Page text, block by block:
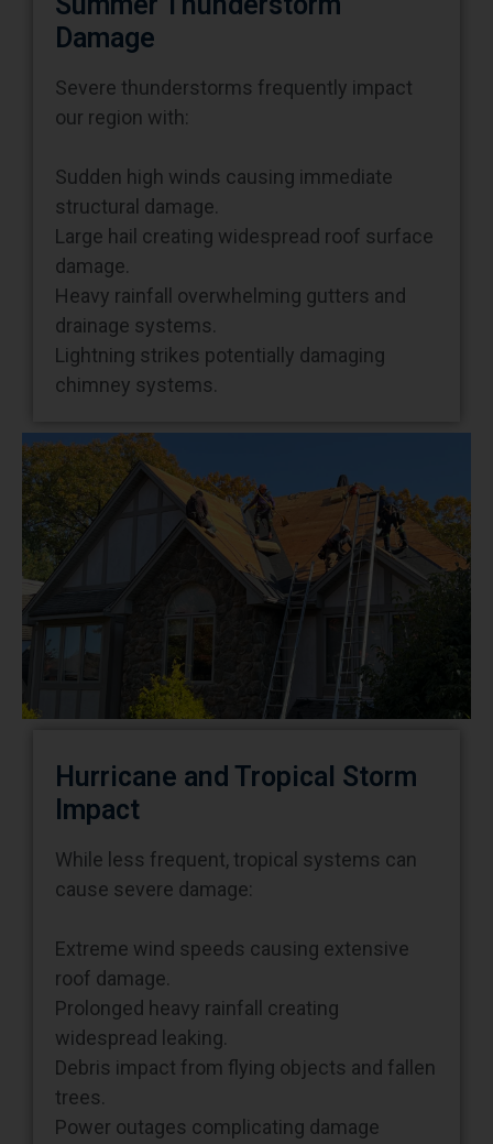
Damage
our region with:
structural damage.
Large hail creating widespread roof surface
damage.
Heavy rainfall overwhelming gutters and
drainage systems.
Lightning strikes potentially damaging
chimney systems.
Impact
cause severe damage:
roof damage.
Prolonged heavy rainfall creating
widespread leaking.
Debris impact from flying objects and fallen
trees.
Power outages complicating damage
assessment and repairs.